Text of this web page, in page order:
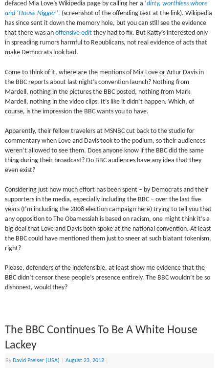
defaced Mia Love’s Wikipedia page by calling her a ‘dirty, worthless whore’
and ‘House Nigger’. (screenshot of the offending text at the link). Wikipedia
has since sent it down the memory hole, but you can still see the evidence
that there was anoffensive edit they had to fix. But Katty’s interested only
in spreading rumors harmful to Republicans, not real evidence of acts that
make Democrats look bad.
Come to think of it, where are the mentions of Mia Love or Artur Davis in
the BBC reports about last night’s convention launch? Nothing from
Mardell, nothing in the pictures the BBC posted, nothing from Mark
Mardell, nothing in the video clips. It’s like it didn’t happen. Which, of
course, is the impression the BBC wants you to have.
Apparently, their fellow travelers at MSNBC cut back to the studio for
commentary when Love and Davis took to the podium, so their audiences
weren’t allowed to see them. Does anyone know if the BBC did the same
thing during their broadcast? Do BBC audiences have any idea that they
even exist?
Considering just how much effort has been spent – by Democrats and their
supporters in the media, especially including the BBC – over the last five
years (I’m including the 2008 election campaign here) trying to tell you that
any opposition to The Obamessiah is based on racism, one might think it’s a
big deal that Love and Davis both spoke at the national convention. At least
the BBC could have mentioned them just to sneer at such blatant tokenism,
right?
Please, defenders of the indefensible, at least show me evidence that the
BBC didn’t censor these people’s presence entirely. The BBC wouldn’t be so
dishonest, would they?
The BBC Continues To Be A White House
Lackey
By David Preiser (USA) August 23, 2012